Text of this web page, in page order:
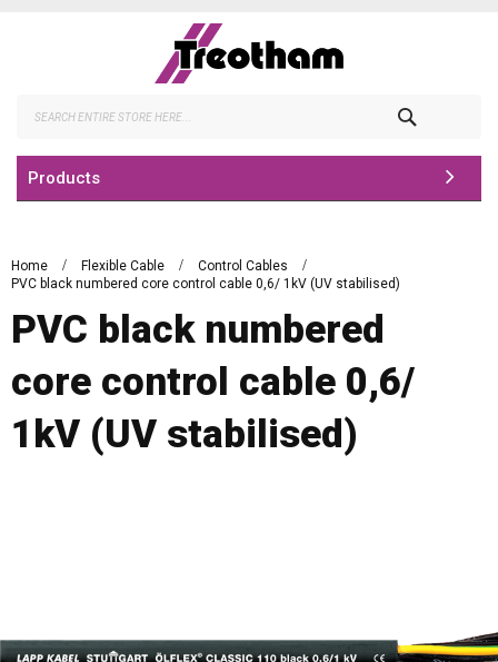
Products
Home Flexible Cable
Control Cables
PVC black numbered core control cable 0,6/ 1kV (UV stabilised)
PVC black numbered
core control cable 0,6/
1kV (UV stabilised)